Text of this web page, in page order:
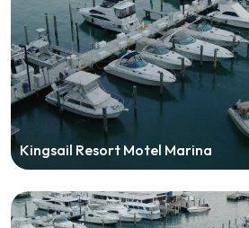
Kingsail Resort Motel Marina